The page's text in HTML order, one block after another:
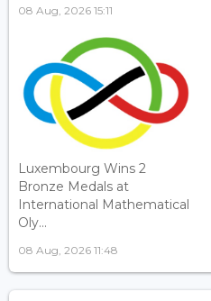
08 Aug, 2026 15:11
Luxembourg Wins 2
Bronze Medals at
International Mathematical
Oly...
08 Aug, 2026 11:48